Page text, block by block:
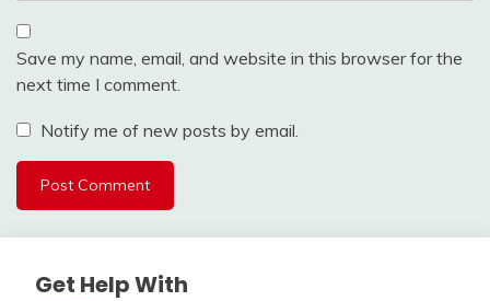
Save my name, email, and website in this browser for the
next time I comment.
Notify me of new posts by email.
Get Help With